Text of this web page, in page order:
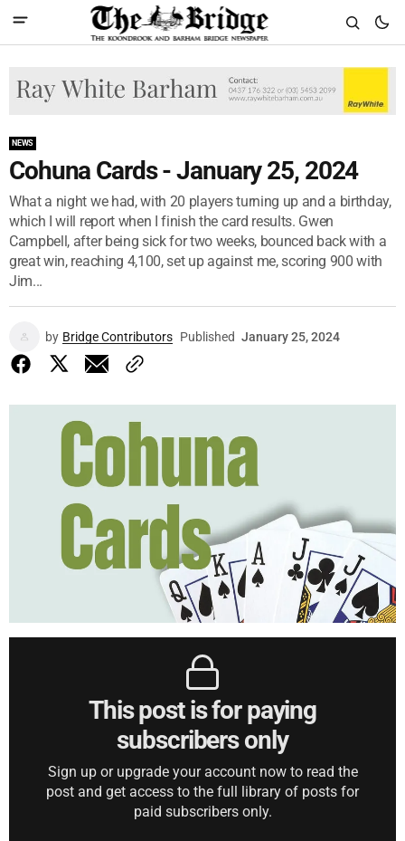
NEWS
Cohuna Cards - January 25, 2024
What a night we had, with 20 players turning up and a birthday,
which I will report when I finish the card results. Gwen
Campbell, after being sick for two weeks, bounced back with a
great win, reaching 4,100, set up against me, scoring 900 with
Jim...
by Bridge Contributors Published January 25, 2024
This post is for paying
subscribers only
Sign up or upgrade your account now to read the
post and get access to the full library of posts for
paid subscribers only.